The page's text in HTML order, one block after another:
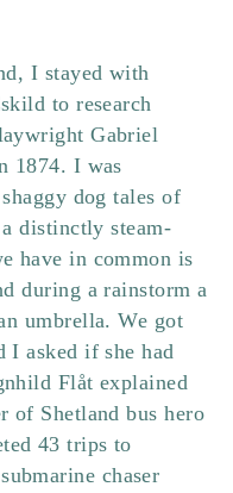
I stayed with
to research
Gabriel
1874. I was
dog tales of
distinctly steam-
have in common is
during a rainstorm a
umbrella. We got
I asked if she had
Flåt explained
of Shetland bus hero
43 trips to
chaser